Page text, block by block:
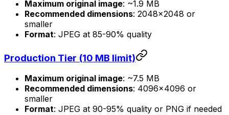
Maximum original image: ~1.9 MB
Recommended dimensions: 2048×2048 or
smaller
Format: JPEG at 85-90% quality
Production Tier (10 MB limit)
Maximum original image: ~7.5 MB
Recommended dimensions: 4096×4096 or
smaller
Format: JPEG at 90-95% quality or PNG if needed